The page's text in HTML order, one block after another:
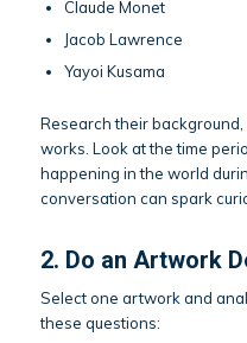
Claude Monet
Jacob Lawrence
Yayoi Kusama
Research their background,
works. Look at the time
happening in the world
conversation can spark
2. Do an Artwork
Select one artwork and
these questions: